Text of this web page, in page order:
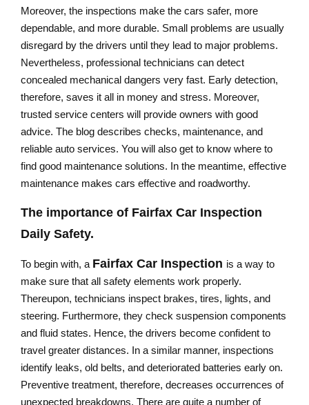
Moreover, the inspections make the cars safer, more
dependable, and more durable. Small problems are usually
disregard by the drivers until they lead to major problems.
Nevertheless, professional technicians can detect
concealed mechanical dangers very fast. Early detection,
therefore, saves it all in money and stress. Moreover,
trusted service centers will provide owners with good
advice. The blog describes checks, maintenance, and
reliable auto services. You will also get to know where to
find good maintenance solutions. In the meantime, effective
maintenance makes cars effective and roadworthy.
The importance of Fairfax Car Inspection
Daily Safety.
To begin with, a Fairfax Car Inspection is a way to
make sure that all safety elements work properly.
Thereupon, technicians inspect brakes, tires, lights, and
steering. Furthermore, they check suspension components
and fluid states. Hence, the drivers become confident to
travel greater distances. In a similar manner, inspections
identify leaks, old belts, and deteriorated batteries early on.
Preventive treatment, therefore, decreases occurrences of
unexpected breakdowns. There are quite a number of